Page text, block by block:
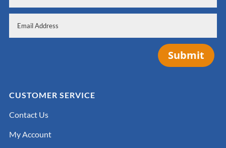
Submit
CUSTOMER SERVICE
Contact Us
My Account